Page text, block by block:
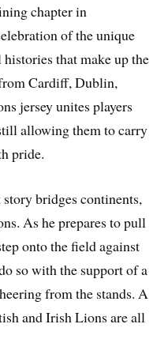
chapter in
of the unique
that make up the
Cardiff, Dublin,
jersey unites players
allowing them to carry
pride.
story bridges continents,
As he prepares to pull
onto the field against
so with the support of a
from the stands. A
and Irish Lions are all